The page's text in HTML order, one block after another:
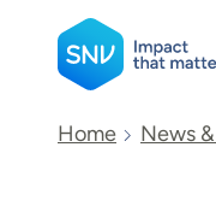
SNV
Home News